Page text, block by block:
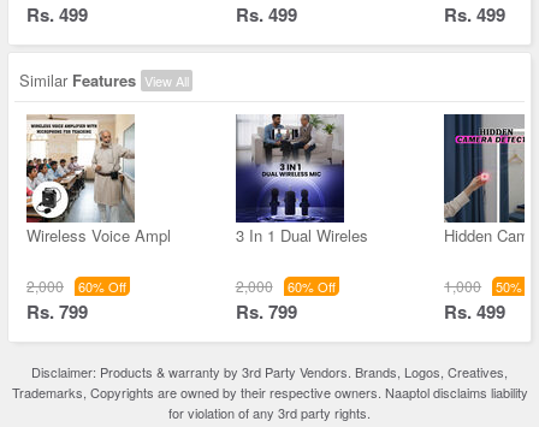
Rs. 499 Rs. 499 Rs. 499
Similar Features View All
Wireless Voice Ampl
2,000 60% Off
Rs. 799
3 In 1 Dual Wireles
2,000 60% Off
Rs. 799
Hidden
1,000 50%
Rs. 499
Disclaimer: Products & warranty by 3rd Party Vendors. Brands, Logos, Creatives,
Trademarks, Copyrights are owned by their respective owners. Naaptol disclaims liability
for violation of any 3rd party rights.